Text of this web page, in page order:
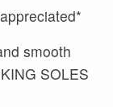
smooth
SOLES